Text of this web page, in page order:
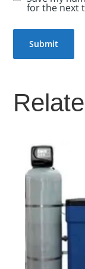
for the next